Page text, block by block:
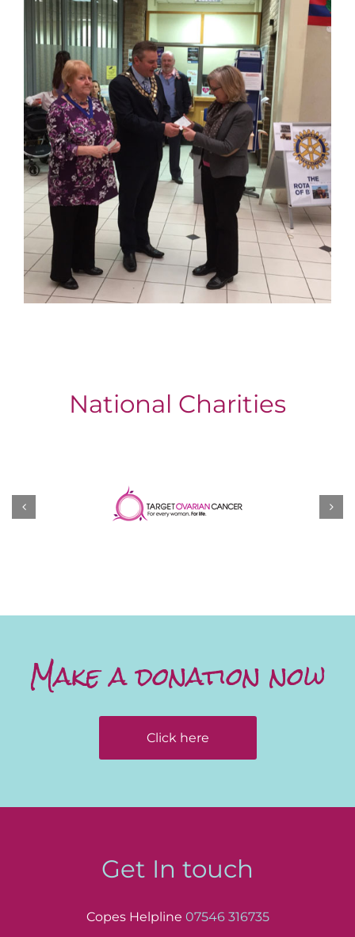
National Charities
Make a donation now
Click here
Get In touch
Copes Helpline 07546 316735